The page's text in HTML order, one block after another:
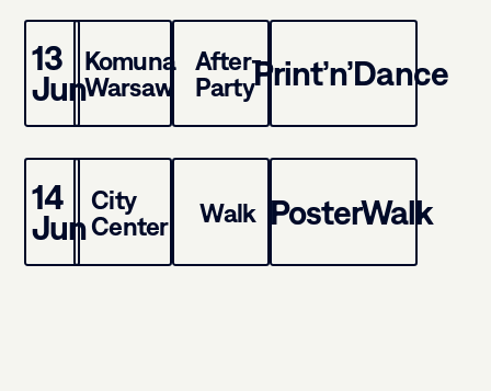
13
Jun
Komuna
Warsaw
After-
PartyPrint’n’Dance
14
Jun
City
Center
Walk PosterWalk